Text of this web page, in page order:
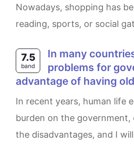
Nowadays, shopping has become one of the most popular leisure activities for many people. In fact, it often replaces traditional hobbies such as
reading, sports, or social
7.5
band
in many countries, people are now living longer than ever before . Some people say an ageing population creates
problems for
advantage of having
In recent years, human life expectancy has significantly increased compared with earlier decades. Whilst some argue that elderly people place a
burden on the
the disadvantages, and I